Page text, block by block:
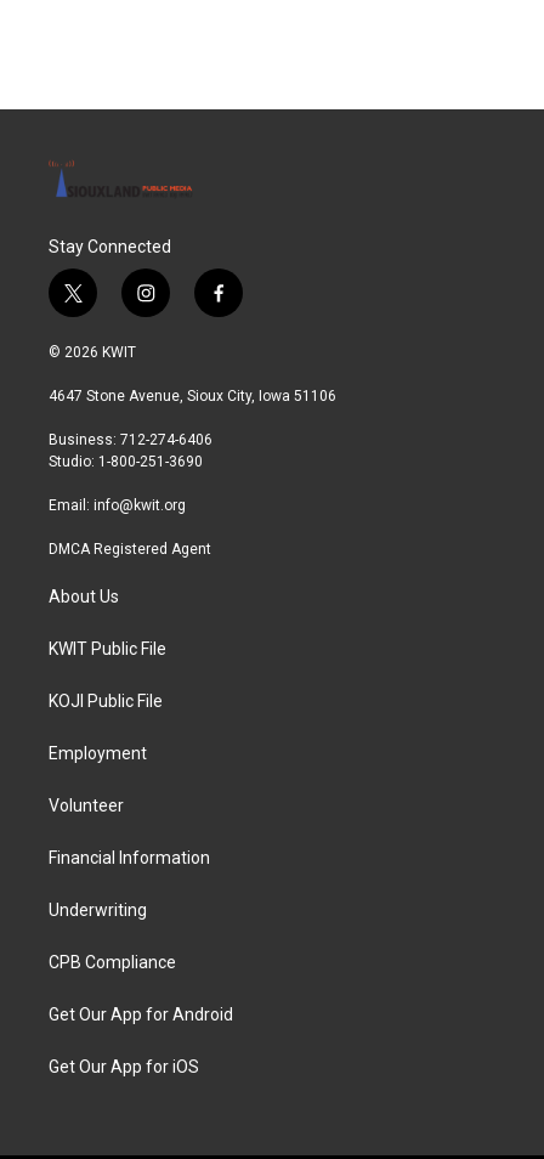
Stay Connected
t
w
i
t
r
i
n
a
r
a
f
a
b
© 2026 KWIT
4647 Stone Avenue, Sioux City, Iowa 51106
Business: 712-274-6406
Studio: 1-800-251-3690
Email: info@kwit.org
DMCA Registered Agent
About Us
KWIT Public File
KOJI Public File
Employment
Volunteer
Financial Information
Underwriting
CPB Compliance
Get Our App for Android
Get Our App for iOS